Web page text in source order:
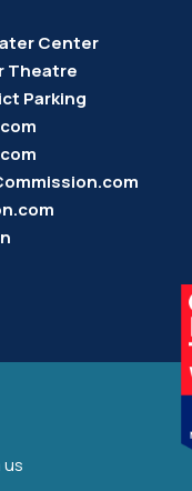
Center
Theatre
Parking